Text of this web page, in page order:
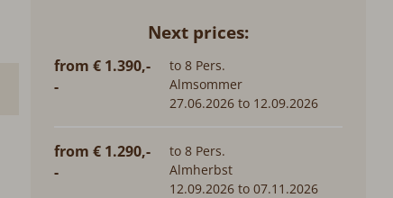
Next prices:
from € 1.390,-
-
to 8 Pers.
Almsommer
27.06.2026 to 12.09.2026
from € 1.290,-
-
to 8 Pers.
Almherbst
12.09.2026 to 07.11.2026